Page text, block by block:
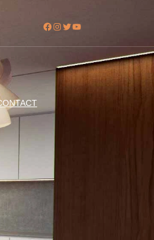
Facebook Instagram Twitter YouTube